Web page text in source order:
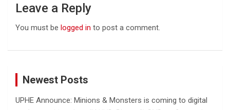
Leave a Reply
You must be logged in to post a comment.
Newest Posts
UPHE Announce: Minions & Monsters is coming to digital